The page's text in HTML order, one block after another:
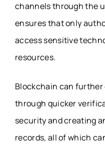
channels through the
ensures that only
access sensitive
resources.
Blockchain can
through quicker
security and creating
records, all of which